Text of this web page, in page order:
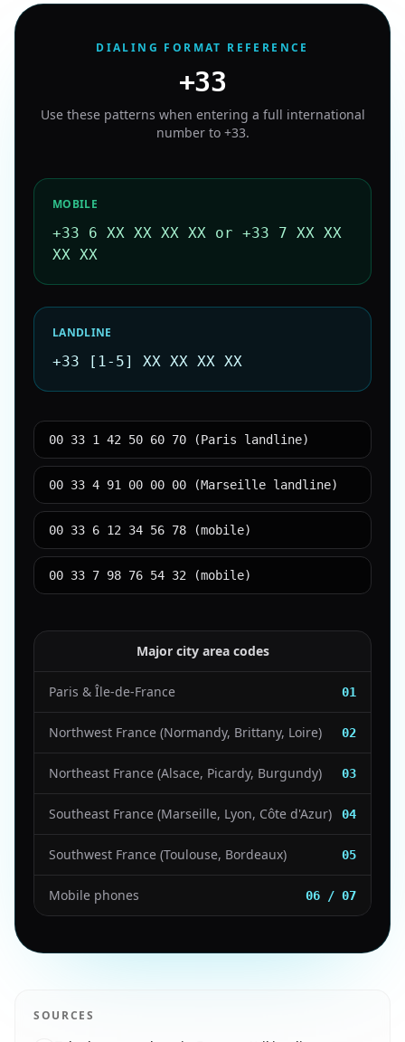
DIALING FORMAT REFERENCE
+33
Use these patterns when entering a full international
number to +33.
MOBILE
+33 6 XX XX XX XX or +33 7 XX XX
XX XX
LANDLINE
+33 [1-5] XX XX XX XX
00 33 1 42 50 60 70 (Paris landline)
00 33 4 91 00 00 00 (Marseille landline)
00 33 6 12 34 56 78 (mobile)
00 33 7 98 76 54 32 (mobile)
Major city area codes
Paris & Île-de-France 01
Northwest France (Normandy, Brittany, Loire) 02
Northeast France (Alsace, Picardy, Burgundy) 03
Southeast France (Marseille, Lyon, Côte d'Azur) 04
Southwest France (Toulouse, Bordeaux) 05
Mobile phones 06 / 07
SOURCES